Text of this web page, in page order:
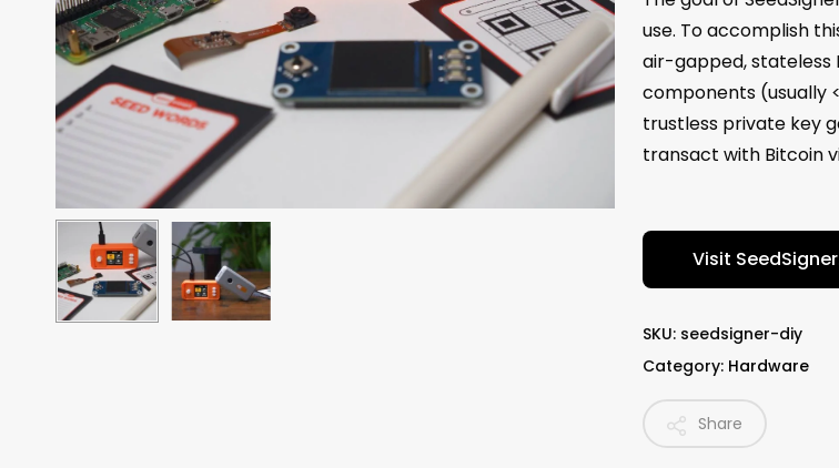
use. To accomplish
air-gapped, stateless
components (usually
trustless private key
transact with Bitcoin
Visit
SKU: seedsigner-diy
Category: Hardware
Share